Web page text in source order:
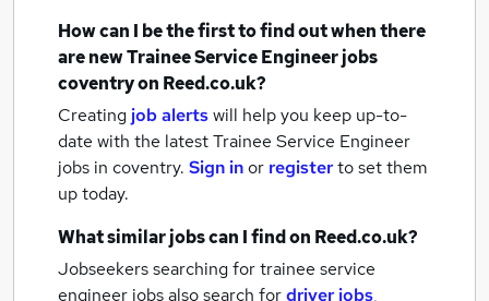
How can I be the first to find out when there
are newTrainee Service Engineer jobs
coventryon Reed.co.uk?
Creating job alertswill help you keep up-to-
date with the latestTrainee Service Engineer
jobs in coventry. Sign inor registerto set them
up today.
What similar jobs can I find on Reed.co.uk?
Jobseekers searching for trainee service
engineer jobs also search fordriver jobs,